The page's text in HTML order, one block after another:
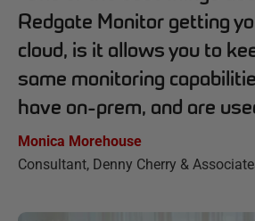
Redgate Monitor getting
cloud, is it allows you to
same monitoring
have on-prem, and are
Monica Morehouse
Consultant, Denny Cherry &